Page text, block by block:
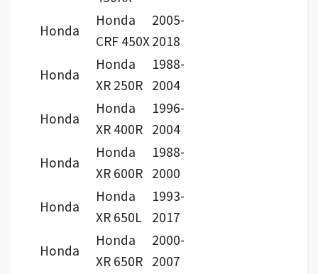
Honda
Honda
CRF 450X
2005-
2018
Honda
Honda
XR 250R
1988-
2004
Honda
Honda
XR 400R
1996-
2004
Honda
Honda
XR 600R
1988-
2000
Honda
Honda
XR 650L
1993-
2017
Honda
Honda
XR 650R
2000-
2007